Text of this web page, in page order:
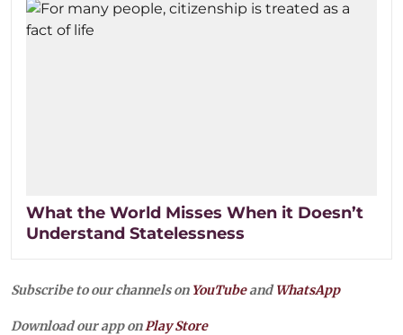
What the World Misses When it Doesn’t
Understand Statelessness
Subscribe to our channels on YouTubeandWhatsApp
Download our app onPlay Store